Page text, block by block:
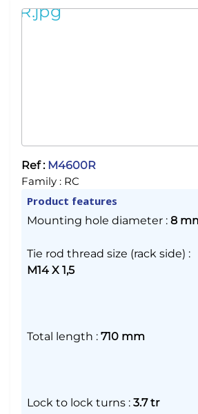
Ref : M4600R
Family : RC
Product features
Mounting hole diameter : 8
Tie rod thread size (rack side) :
M14 X 1,5
Total length : 710 mm
Lock to lock turns : 3.7 tr